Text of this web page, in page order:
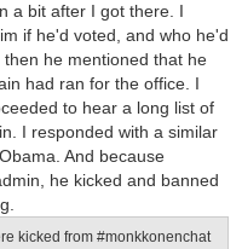
a bit after I got there. I
if he'd voted, and who he'd
he mentioned that he
had ran for the office. I
to hear a long list of
I responded with a similar
And because
he kicked and banned
kicked from #monkkonenchat